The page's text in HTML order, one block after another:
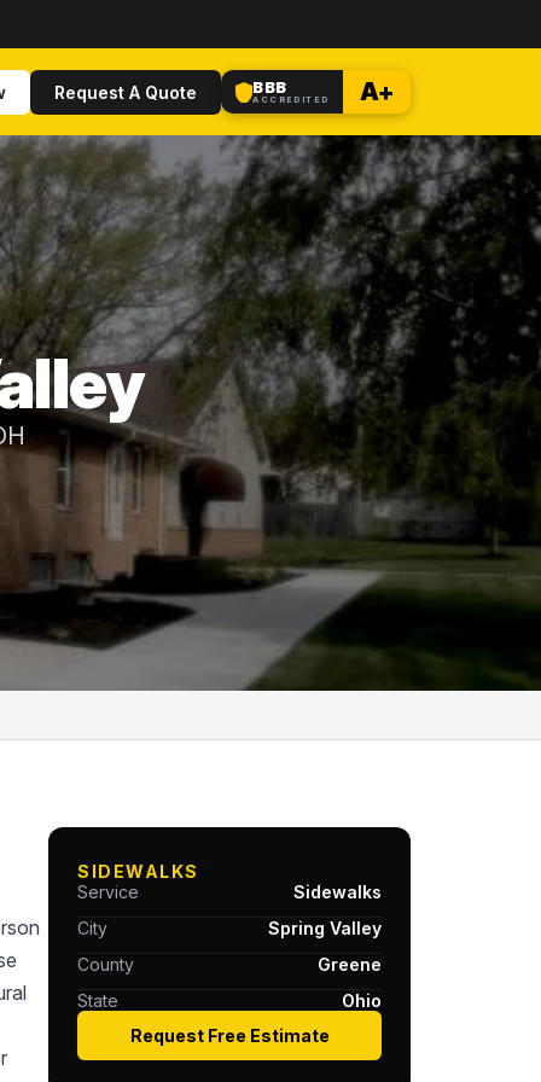
Request A Quote BBB
ACCREDITED A+
SIDEWALKS
Service
Sidewalks
City
Spring Valley
County
Greene
State
Ohio
Request Free Estimate